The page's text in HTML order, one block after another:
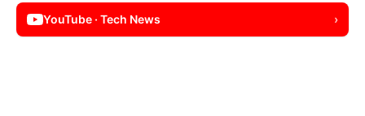
YouTube · Tech News ›